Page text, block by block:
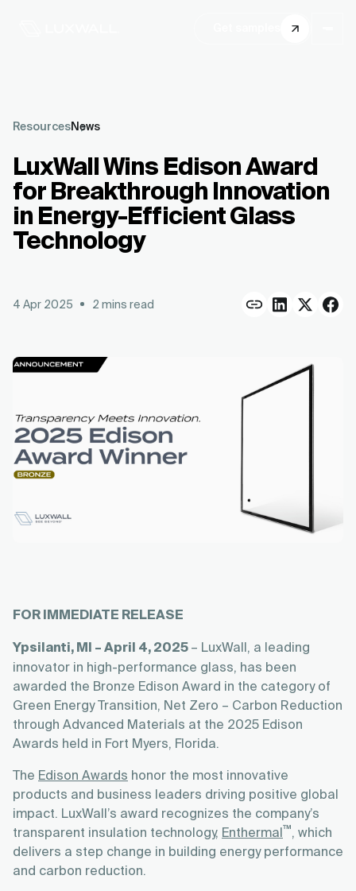
ResourcesNews
LuxWall Wins Edison Award
for Breakthrough Innovation
in Energy-Efficient Glass
Technology
4 Apr 2025 2mins read
FOR IMMEDIATE RELEASE
Ypsilanti, MI – April 4, 2025– LuxWall, a leading
innovator in high-performance glass, has been
awarded the Bronze Edison Award in the category of
Green Energy Transition, Net Zero – Carbon Reduction
through Advanced Materials at the 2025 Edison
Awards held in Fort Myers, Florida.
TheEdison Awardshonor the most innovative
products and business leaders driving positive global
impact. LuxWall’s award recognizes the company’s
transparent insulation technology,Enthermal™, which
delivers a step change in building energy performance
and carbon reduction.